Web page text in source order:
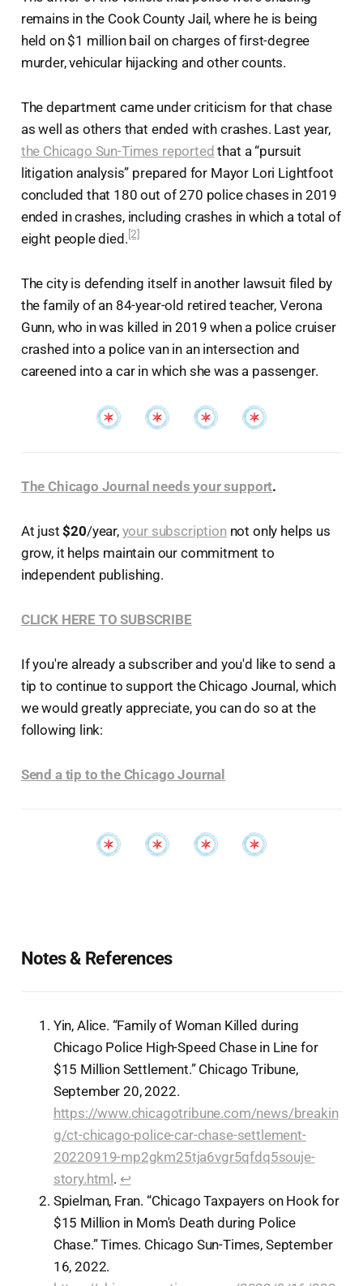
remains in the Cook County Jail, where he is being
held on $1 million bail on charges of first-degree
murder, vehicular hijacking and other counts.
The department came under criticism for that chase
as well as others that ended with crashes. Last year,
the Chicago Sun-Times reported that a “pursuit
litigation analysis” prepared for Mayor Lori Lightfoot
concluded that 180 out of 270 police chases in 2019
ended in crashes, including crashes in which a total of
eight people died. [2]
The city is defending itself in another lawsuit filed by
the family of an 84-year-old retired teacher, Verona
Gunn, who in was killed in 2019 when a police cruiser
crashed into a police van in an intersection and
careened into a car in which she was a passenger.
The Chicago Journal needs your support.
At just$20/year, your subscriptionnot only helps us
grow, it helps maintain our commitment to
independent publishing.
CLICK HERE TO SUBSCRIBE
If you're already a subscriber and you'd like to send a
tip to continue to support the Chicago Journal, which
we would greatly appreciate, you can do so at the
following link:
Send a tip to the Chicago Journal
Notes & References
Yin, Alice. “Family of Woman Killed during
Chicago Police High-Speed Chase in Line for
$15 Million Settlement.” Chicago Tribune,
September 20, 2022.
https://www.chicagotribune.com/news/breakin
g/ct-chicago-police-car-chase-settlement-
20220919-mp2gkm25tja6vgr5qfdq5souje-
story.html . ↩︎
Spielman, Fran. “Chicago Taxpayers on Hook for
$15 Million in Mom's Death during Police
Chase.” Times. Chicago Sun-Times, September
16, 2022.